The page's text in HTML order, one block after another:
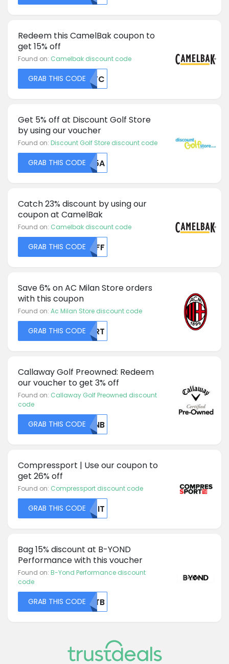
Redeem this CamelBak coupon to
get 15% off
Found on: Camelbak discount code
GRAB THIS CODENTFC
Get 5% off at Discount Golf Store
by using our voucher
Found on: Discount Golf Store discount code
GRAB THIS CODENU5A
Catch 23% discount by using our
coupon at CamelBak
Found on: Camelbak discount code
GRAB THIS CODENTFF
Save 6% on AC Milan Store orders
with this coupon
Found on: Ac Milan Store discount code
GRAB THIS CODE TERT
Callaway Golf Preowned: Redeem
our voucher to get 3% off
Found on: Callaway Golf Preowned discount
code
GRAB THIS CODEUTNB
Compressport | Use our coupon to
get 26% off
Found on: Compressport discount code
GRAB THIS CODE NJIT
Bag 15% discount at B-YOND
Performance with this voucher
Found on: B-Yond Performance discount
code
GRAB THIS CODERUTB